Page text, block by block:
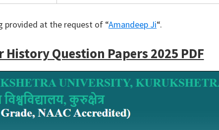
provided at the request of “Amandeep Ji“.
History Question Papers 2025 PDF